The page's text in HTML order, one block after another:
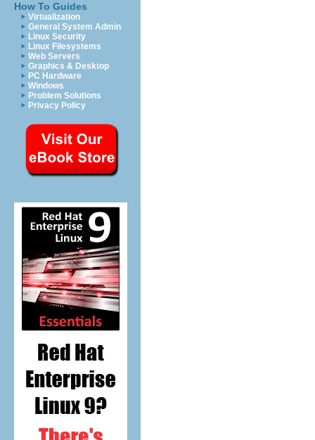
How To Guides
Virtualization
General System Admin
Linux Security
Linux Filesystems
Web Servers
Graphics & Desktop
PC Hardware
Windows
Problem Solutions
Privacy Policy